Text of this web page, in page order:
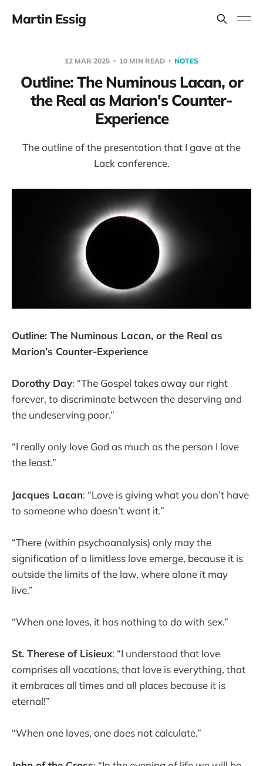
Martin Essig
12 MAR 2025 10 MIN READ NOTES
Outline: The Numinous Lacan, or
the Real as Marion's Counter-
Experience
The outline of the presentation that I gave at the
Lack conference.
Outline: The Numinous Lacan, or the Real as
Marion’s Counter-Experience
Dorothy Day: “The Gospel takes away our right
forever, to discriminate between the deserving and
the undeserving poor.”
“I really only love God as much as the person I love
the least.”
Jacques Lacan: “Love is giving what you don’t have
to someone who doesn’t want it.”
“There (within psychoanalysis) only may the
signification of a limitless love emerge, because it is
outside the limits of the law, where alone it may
live.”
“When one loves, it has nothing to do with sex.”
St. Therese of Lisieux: “I understood that love
comprises all vocations, that love is everything, that
it embraces all times and all places because it is
eternal!”
“When one loves, one does not calculate.”